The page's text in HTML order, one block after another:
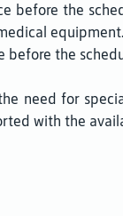
before the
equipment.
the
need for
with the